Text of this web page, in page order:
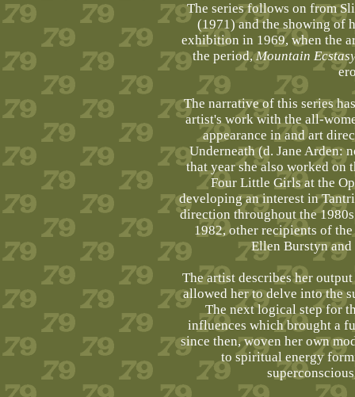
The series follows on from
(1971) and the showing of
exhibition in 1969, when the
the period,Mountain
The narrative of this series
artist's work with the all-
appearance in and art
Underneath (d. Jane Arden:
that year she also worked on
Four Little Girls at the
developing an interest in
direction throughout the
1982, other recipients of
Ellen Burstyn
The artist describes her
allowed her to delve into the
The next logical step for
influences which brought a
since then, woven her own
to spiritual energy